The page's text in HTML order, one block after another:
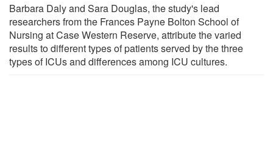
Barbara Daly and Sara Douglas, the study's lead
researchers from the Frances Payne Bolton School of
Nursing at Case Western Reserve, attribute the varied
results to different types of patients served by the three
types of ICUs and differences among ICU cultures.